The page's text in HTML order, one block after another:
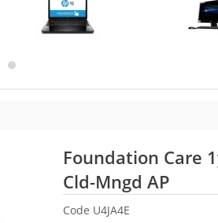
Foundation Care
Cld-Mngd APHP
Code U4JA4E